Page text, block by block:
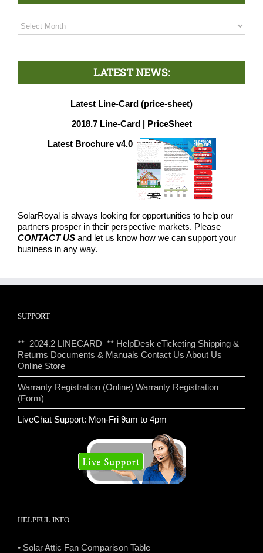
Archives
LATEST NEWS:
Latest Line-Card (price-sheet)
2018.7 Line-Card | PriceSheet
Latest Brochure v4.0
SolarRoyal is always looking for opportunities to help our
partners prosper in their perspective markets. Please
CONTACT US and let us know how we can support your
business in any way.
SUPPORT
** 2024.2 LINECARD ** HelpDesk eTicketing Shipping &
Returns Documents & Manuals Contact Us About Us
Online Store
Warranty Registration (Online) Warranty Registration
(Form)
LiveChat Support: Mon-Fri 9am to 4pm
HELPFUL INFO
• Solar Attic Fan Comparison Table